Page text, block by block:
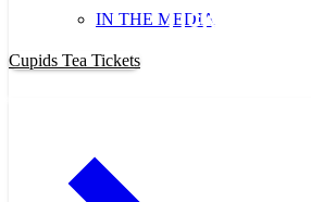
IN THE MEDIATickets Now!
Cupids Tea Tickets